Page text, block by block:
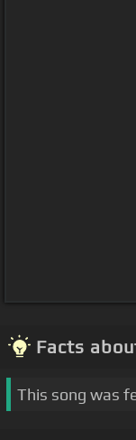
Facts
This song was